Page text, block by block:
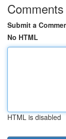
Comments
Submit a
No HTML
HTML is disabled